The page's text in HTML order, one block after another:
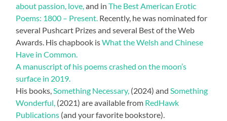
about passion, love, and inThe Best American Erotic
Poems: 1800 – Present. Recently, he was nominated for
several Pushcart Prizes and several Best of the Web
Awards. His chapbook isWhat the Welsh and Chinese
Have in Common.
A manuscript of his poems crashed on the moon’s
surface in 2019.
His books, Something Necessary, (2024) and Something
Wonderful, (2021) are available from RedHawk
Publications (and your favorite bookstore).